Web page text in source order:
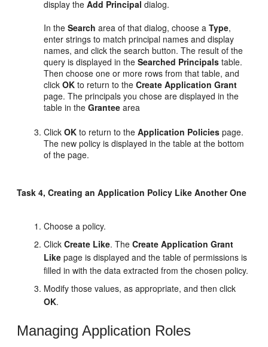
display theAdd Principal dialog.
In theSearch area of that dialog, choose aType,
enter strings to match principal names and display
names, and click the search button. The result of the
query is displayed in theSearched Principals table.
Then choose one or more rows from that table, and
clickOK to return to theCreate Application Grant
page. The principals you chose are displayed in the
table in theGrantee area
ClickOK to return to theApplication Policies page.
The new policy is displayed in the table at the bottom
of the page.
Task 4, Creating an Application Policy Like Another One
Choose a policy.
ClickCreate Like. TheCreate Application Grant
Like page is displayed and the table of permissions is
filled in with the data extracted from the chosen policy.
Modify those values, as appropriate, and then click
OK.
Managing Application Roles